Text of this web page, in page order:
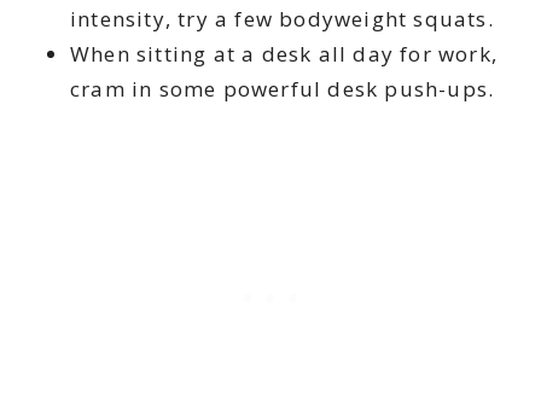
intensity, try a few bodyweight squats.
When sitting at a desk all day for work,
cram in some powerful desk push-ups.